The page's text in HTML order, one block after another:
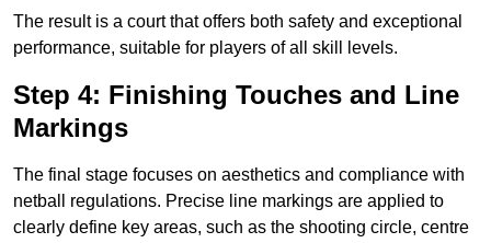
The result is a court that offers both safety and exceptional
performance, suitable for players of all skill levels.
Step 4: Finishing Touches and Line
Markings
The final stage focuses on aesthetics and compliance with
netball regulations. Precise line markings are applied to
clearly define key areas, such as the shooting circle, centre